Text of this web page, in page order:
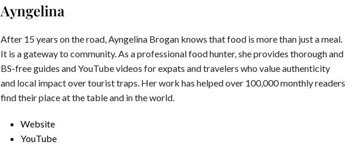
Ayngelina
After 15 years on the road, Ayngelina Brogan knows that food is more than just a meal.
It is a gateway to community. As a professional food hunter, she provides thorough and
BS-free guides and YouTube videos for expats and travelers who value authenticity
and local impact over tourist traps. Her work has helped over 100,000 monthly readers
find their place at the table and in the world.
Website
YouTube